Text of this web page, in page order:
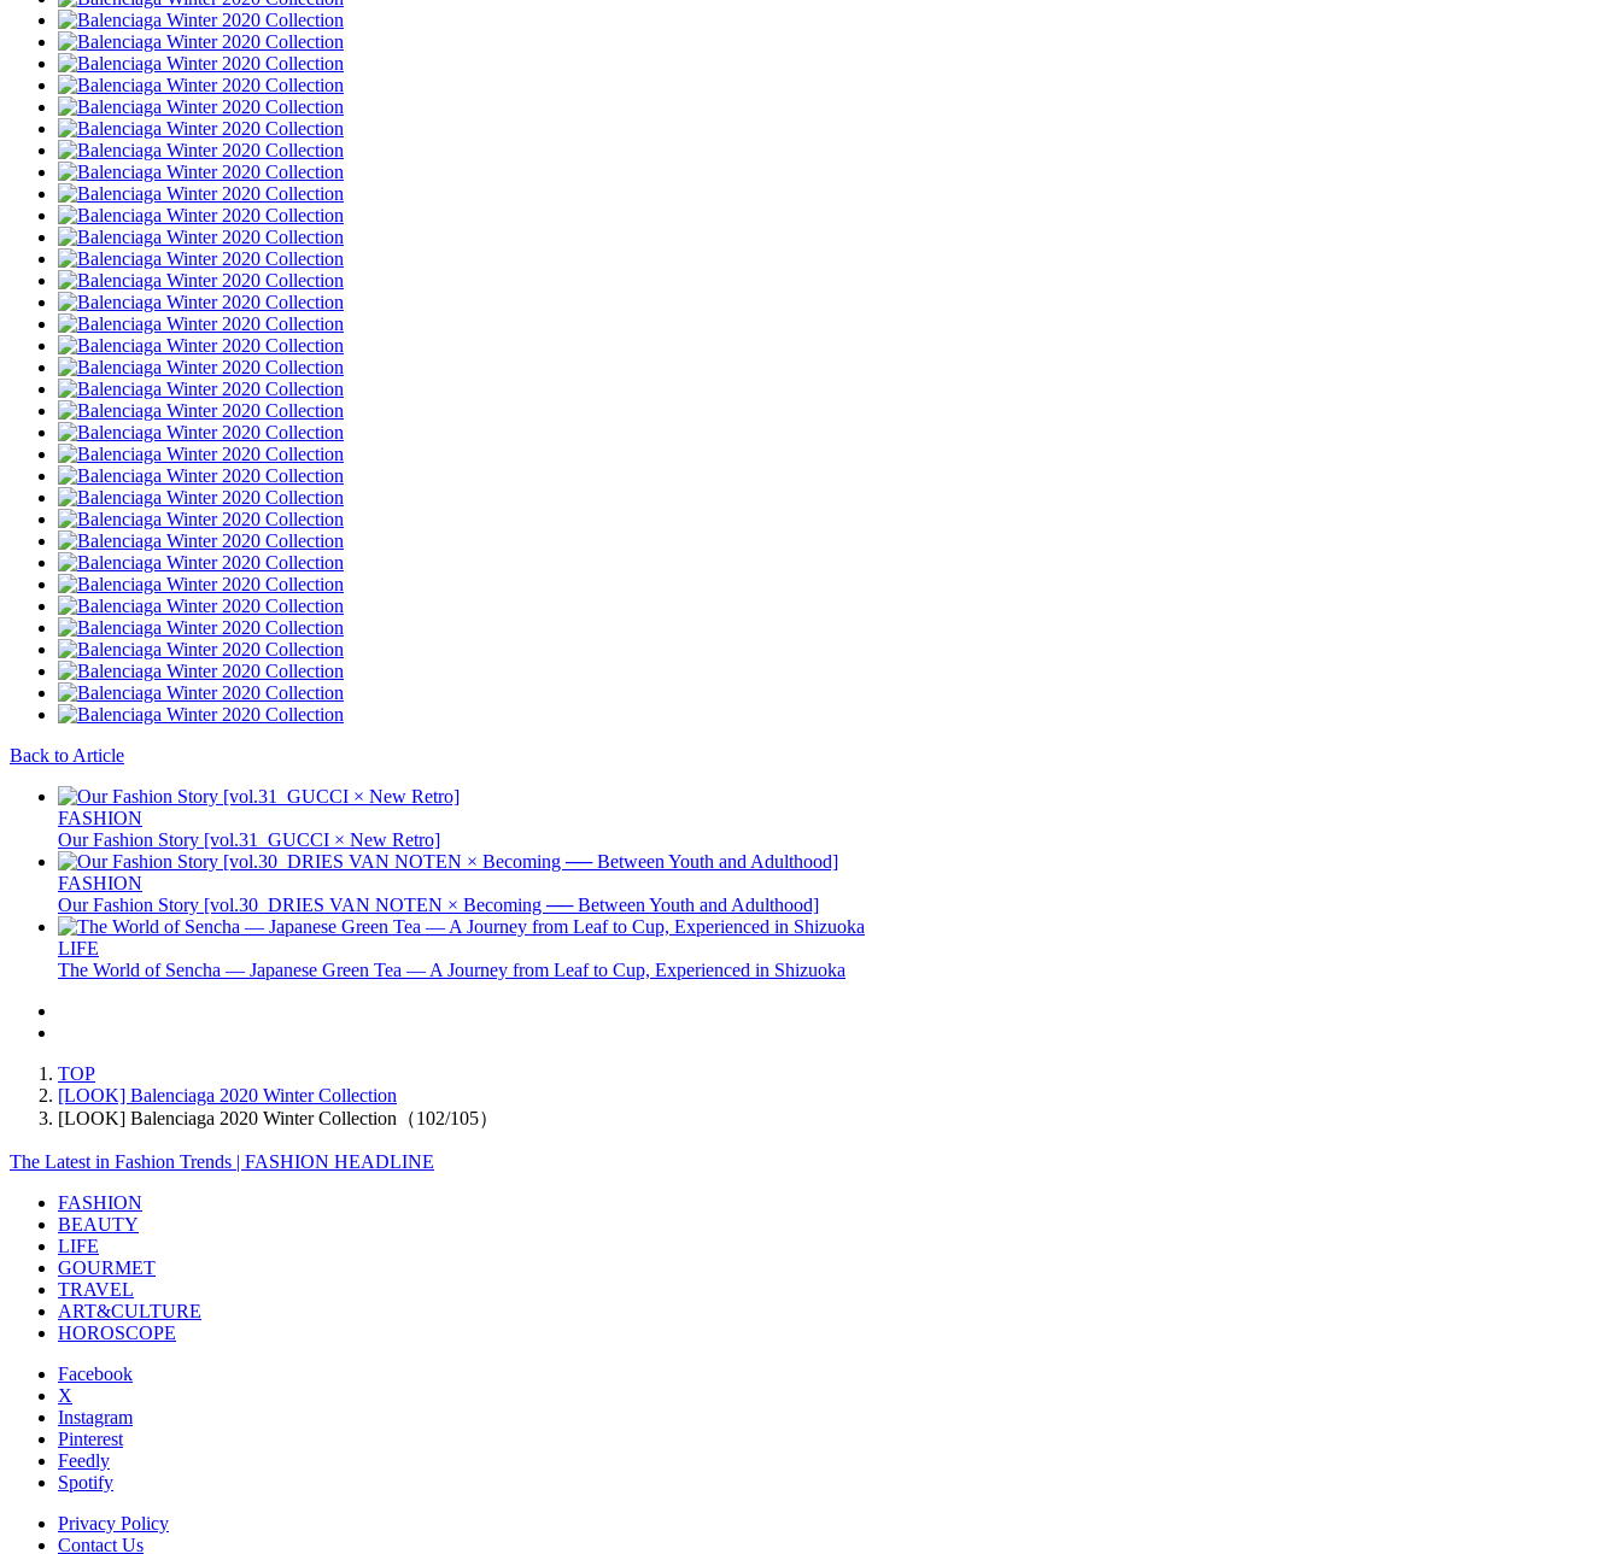
Back to Article
FASHION
Our Fashion Story [vol.31_GUCCI × New Retro]
FASHION
Our Fashion Story [vol.30_DRIES VAN NOTEN × Becoming ── Between Youth and Adulthood]
LIFE
The World of Sencha — Japanese Green Tea — A Journey from Leaf to Cup, Experienced in Shizuoka
TOP
[LOOK] Balenciaga 2020 Winter Collection
[LOOK] Balenciaga 2020 Winter Collection（102/105）
The Latest in Fashion Trends | FASHION HEADLINE
FASHION
BEAUTY
LIFE
GOURMET
TRAVEL
ART&CULTURE
HOROSCOPE
Facebook
X
Instagram
Pinterest
Feedly
Spotify
Privacy Policy
Contact Us